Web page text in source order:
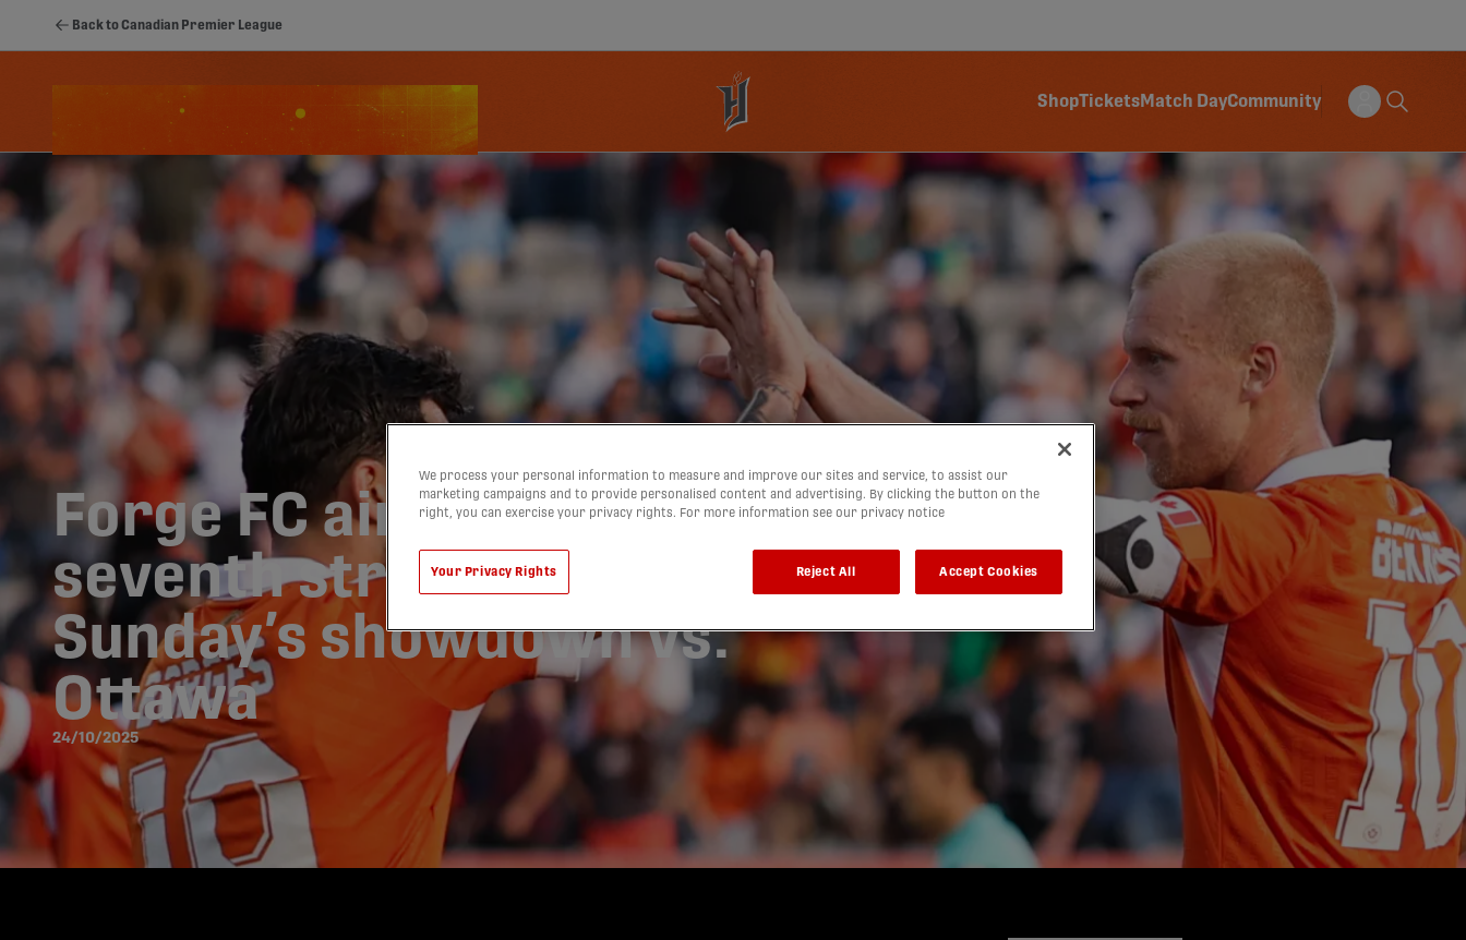
Back to Canadian Premier League
Standings Youth ShopTicketsMatch DayCommunity
Forge FC aims for
seventh straight Final in
Sunday’s showdown vs.
Ottawa
24/10/2025
We process your personal information to measure and improve our sites and service, to assist our
marketing campaigns and to provide personalised content and advertising. By clicking the button on the
right, you can exercise your privacy rights. For more information see our privacy notice
Your Privacy Rights Reject All Accept Cookies